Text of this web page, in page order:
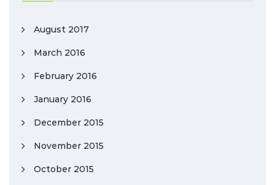
August 2017
March 2016
February 2016
January 2016
December 2015
November 2015
October 2015